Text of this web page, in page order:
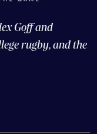
Goff and
rugby, and the